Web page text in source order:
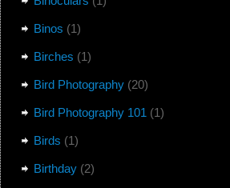
Binos (1)
Birches (1)
Bird Photography(20)
Bird Photography 101 (1)
Birds (1)
Birthday(2)